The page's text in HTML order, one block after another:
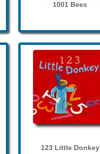
1001 Bees
123 Little Donkey